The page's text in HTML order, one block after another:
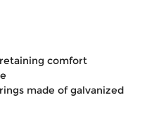
comfort
made of galvanized